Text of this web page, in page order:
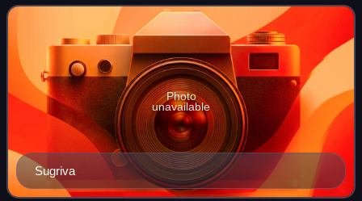
He is a son of Surya, the Hindu deity of
Sugriva
Photo
unavailable